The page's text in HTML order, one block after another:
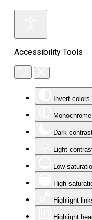
Accessibility Tools
Invert colors
Monochrome
Dark
Light
Low
High
Highlight
Highlight